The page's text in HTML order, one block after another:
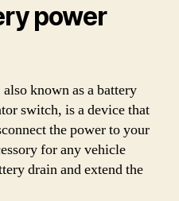
power
known as a battery
switch, is a device that
the power to your
for any vehicle
drain and extend the